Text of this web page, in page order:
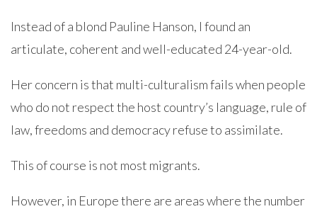
Instead of a blond Pauline Hanson, I found an
articulate, coherent and well-educated 24-year-old.
Her concern is that multi-culturalism fails when people
who do not respect the host country’s language, rule of
law, freedoms and democracy refuse to assimilate.
This of course is not most migrants.
However, in Europe there are areas where the number